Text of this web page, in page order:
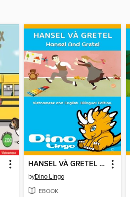
HANSEL VÀ GRETEL / Hansel And Gretel
byDino Lingo
EBOOK